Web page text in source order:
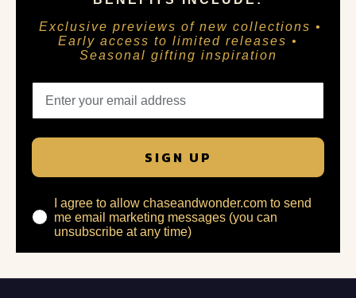
Exclusive previews of new collections •
Early access to limited releases •
Seasonal gifting inspiration
SIGN UP
I agree to allow chaseandwonder.com to send
me email marketing messages (you can
unsubscribe at any time)